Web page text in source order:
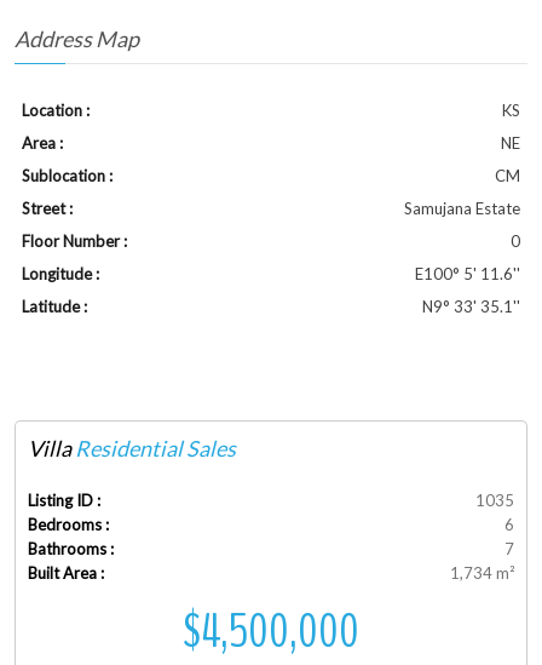
Address Map
Location :
KS
Area :
NE
Sublocation :
CM
Street :
Samujana Estate
Floor Number :
0
Longitude :
E100° 5' 11.6''
Latitude :
N9° 33' 35.1''
VillaResidential Sales
Listing ID :
1035
Bedrooms :
6
Bathrooms :
7
Built Area :
1,734 m²
$4,500,000